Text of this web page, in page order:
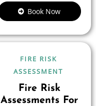
Book Now
FIRE RISK
ASSESSMENT
Fire Risk
Assessments For